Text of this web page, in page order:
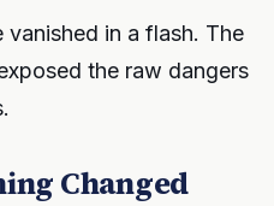
vanished in a flash. The
the raw dangers
Changed